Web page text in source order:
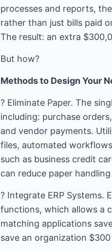
processes and reports,
rather than just bills paid
The result: an extra
But how?
Methods to Design Your
? Eliminate Paper. The
including: purchase
and vendor payments.
files, automated
such as business credit
can reduce paper
? Integrate ERP Systems.
functions, which allows a
matching applications
save an organization